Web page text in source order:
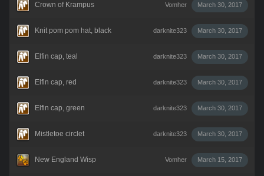
March 30, 2017
Vomher
Crown of Krampus
March 30, 2017
darknite323
Knit pom pom hat, black
March 30, 2017
darknite323
Elfin cap, teal
March 30, 2017
darknite323
Elfin cap, red
March 30, 2017
darknite323
Elfin cap, green
March 30, 2017
darknite323
Mistletoe circlet
March 15, 2017
Vomher
New England Wisp